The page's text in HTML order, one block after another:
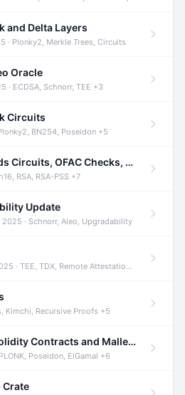
and Delta Layers
· Plonky2, Merkle Trees, Circuits
Oracle
· ECDSA, Schnorr, TEE +3
Circuits
BN254, Poseidon +5
Audit of Self EU ID cards Circuits, OFAC Checks, and Smart Contracts
RSA, RSA-PSS +7
Update
2025 · Schnorr, Aleo, Upgradability
· TEE, TDX, Remote Attestation +2
Kimchi, Recursive Proofs +5
Audit of Renegade's Solidity Contracts and Malleable Matches
Poseidon, ElGamal +6
Crate